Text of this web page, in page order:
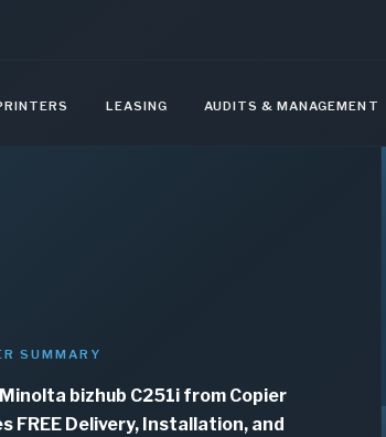
LEASING AUDITS & MANAGEMENT
SUMMARY
bizhub C251i from Copier
FREE Delivery, Installation, and